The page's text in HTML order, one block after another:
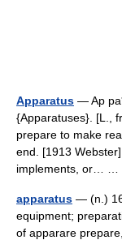
Apparatus — Ap
{Apparatuses}. [L.,
prepare to make
end. [1913
implements, or… …
apparatus — (n.)
equipment;
of apparare